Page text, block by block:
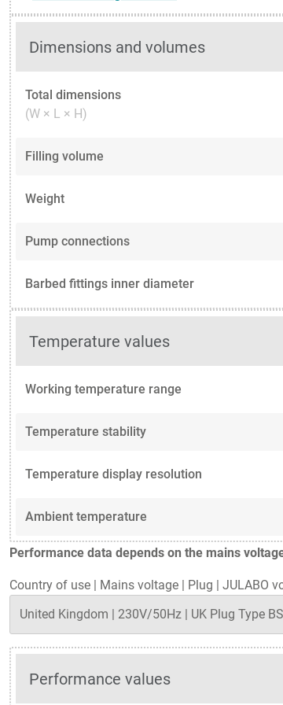
Dimensions and volumes
Total dimensions
(W × L × H)
Filling volume
Weight
Pump connections
Barbed fittings inner diameter
Temperature values
Working temperature range
Temperature stability
Temperature display resolution
Ambient temperature
Performance data depends on the mains
Country of use Mains voltage Plug JULABO
Performance values